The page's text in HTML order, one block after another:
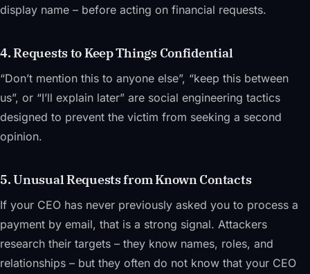
display name – before acting on financial requests.
4. Requests to Keep Things Confidential
“Don’t mention this to anyone else”, “keep this between
us”, or “I’ll explain later” are social engineering tactics
designed to prevent the victim from seeking a second
opinion.
5. Unusual Requests from Known Contacts
If your CEO has never previously asked you to process a
payment by email, that is a strong signal. Attackers
research their targets – they know names, roles, and
relationships – but they often do not know that your CEO